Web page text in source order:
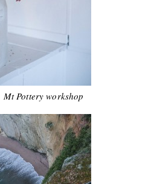
Mt Pottery workshop